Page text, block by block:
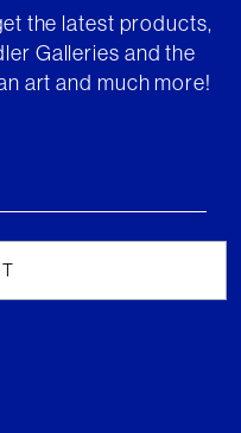
the latest products,
Galleries and the
art and much more!